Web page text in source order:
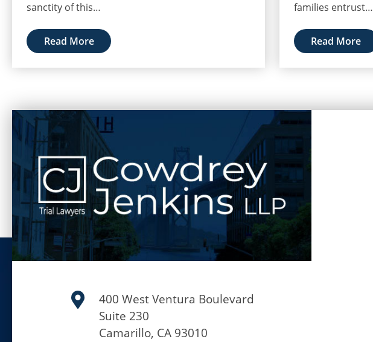
sanctity of this…
Read More
families entrust…
Read More
400 West Ventura Boulevard
Suite 230
Camarillo, CA 93010